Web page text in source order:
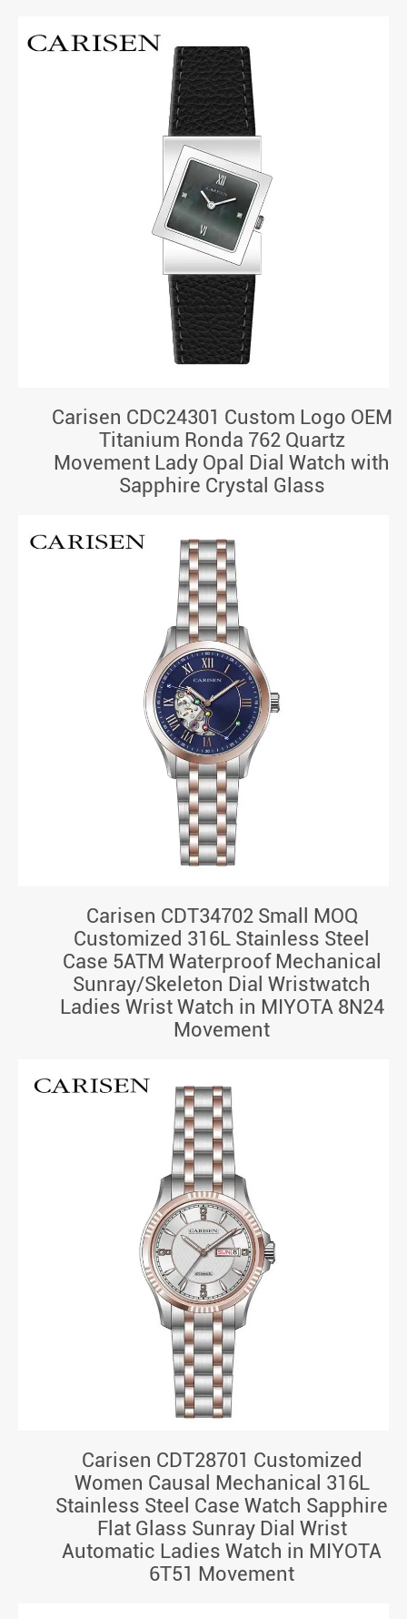
Carisen CDC24301 Custom Logo OEM
Titanium Ronda 762 Quartz
Movement Lady Opal Dial Watch with
Sapphire Crystal Glass
Carisen CDT34702 Small MOQ
Customized 316L Stainless Steel
Case 5ATM Waterproof Mechanical
Sunray/Skeleton Dial Wristwatch
Ladies Wrist Watch in MIYOTA 8N24
Movement
Carisen CDT28701 Customized
Women Causal Mechanical 316L
Stainless Steel Case Watch Sapphire
Flat Glass Sunray Dial Wrist
Automatic Ladies Watch in MIYOTA
6T51 Movement